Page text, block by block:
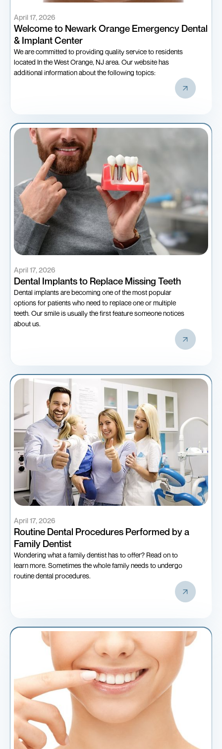
April 17, 2026
Welcome to Newark Orange Emergency Dental
& Implant Center
We are committed to providing quality service to residents
located In the West Orange, NJ area. Our website has
additional information about the following topics:
April 17, 2026
Dental Implants to Replace Missing Teeth
Dental implants are becoming one of the most popular
options for patients who need to replace one or multiple
teeth. Our smile is usually the first feature someone notices
about us.
April 17, 2026
Routine Dental Procedures Performed by a
Family Dentist
Wondering what a family dentist has to offer? Read on to
learn more. Sometimes the whole family needs to undergo
routine dental procedures.